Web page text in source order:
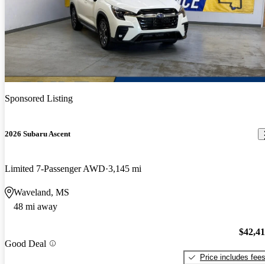
Sponsored Listing
2026 Subaru Ascent
Limited 7-Passenger AWD 3,145 mi
Waveland, MS
48 mi away
Good Deal
Price includes fees